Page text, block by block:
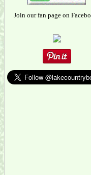
Join our fan page on